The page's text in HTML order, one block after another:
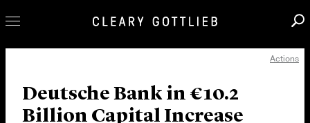
Our Practice
Innovation
Actions
Deutsche Bank in €10.2
Billion Capital Increase